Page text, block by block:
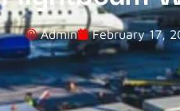
Admin February 17,